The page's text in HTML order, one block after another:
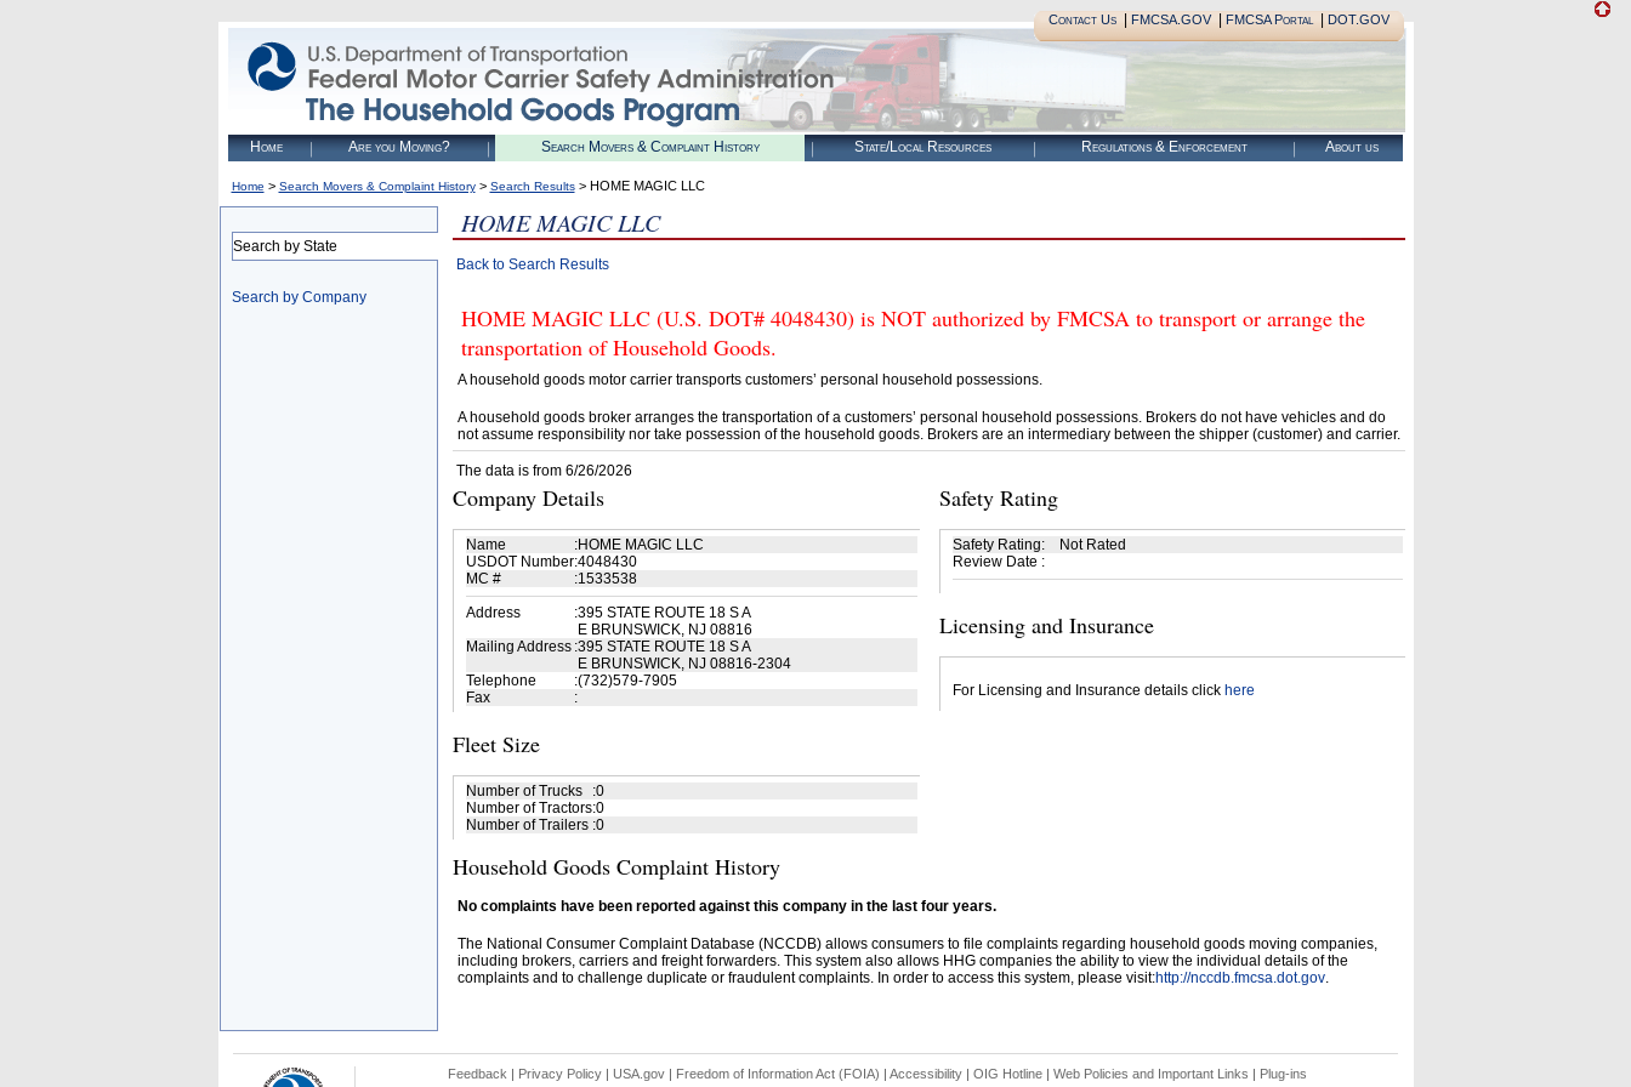
Contact Us| FMCSA.GOV| FMCSA Portal| DOT.GOV
Home Are you Moving? Search Movers & Complaint History State/Local Resources Regulations & Enforcement About us
Home > Search Movers & Complaint History> Search Results> HOME MAGIC LLC
Search by State
Search by Company
HOME MAGIC LLC
Back to Search Results
HOME MAGIC LLC (U.S. DOT# 4048430) is NOT authorized by FMCSA to transport or arrange the
transportation of Household Goods.
A household goods motor carrier transports customers’ personal household possessions.
A household goods broker arranges the transportation of a customers’ personal household possessions. Brokers do not have vehicles and do
not assume responsibility nor take possession of the household goods. Brokers are an intermediary between the shipper (customer) and carrier.
The data is from 6/26/2026
Company Details
Name :HOME MAGIC LLC
USDOT Number:4048430
MC #
:1533538
Address
:395 STATE ROUTE 18 S A
E BRUNSWICK, NJ 08816
Mailing Address :395 STATE ROUTE 18 S A
E BRUNSWICK, NJ 08816-2304
Telephone
:(732)579-7905
Fax
:
Fleet Size
Number of Trucks :0
Number of Tractors:0
Number of Trailers :0
Safety Rating
Safety Rating:
Not Rated
Review Date :
Licensing and Insurance
For Licensing and Insurance details click here
Household Goods Complaint History
No complaints have been reported against this company in the last four years.
The National Consumer Complaint Database (NCCDB) allows consumers to file complaints regarding household goods moving companies,
including brokers, carriers and freight forwarders. This system also allows HHG companies the ability to view the individual details of the
complaints and to challenge duplicate or fraudulent complaints. In order to access this system, please visit:http://nccdb.fmcsa.dot.gov.
Feedback | Privacy Policy| USA.gov| Freedom of Information Act (FOIA) | Accessibility| OIG Hotline | Web Policies and Important Links | Plug-ins